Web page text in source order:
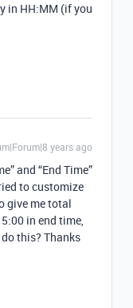
in HH:MM (if you
years ago
and “End Time”
to customize
give me total
in end time,
this? Thanks